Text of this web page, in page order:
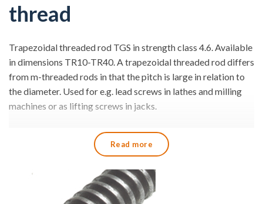
thread
Trapezoidal threaded rod TGS in strength class 4.6. Available
in dimensions TR10-TR40. A trapezoidal threaded rod differs
from m-threaded rods in that the pitch is large in relation to
the diameter. Used for e.g. lead screws in lathes and milling
machines or as lifting screws in jacks.
We can cut your rods to the desired lengths.
hexagonal versions.
Read more